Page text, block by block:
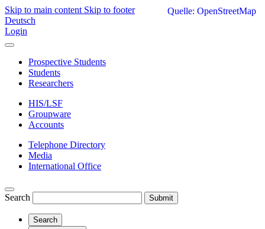
Skip to main content Skip to footer
Deutsch
Login
Prospective Students
Students
Researchers
HIS/LSF
Groupware
Accounts
Telephone Directory
Media
International Office
Search Submit
Search
Quelle: OpenStreetMap